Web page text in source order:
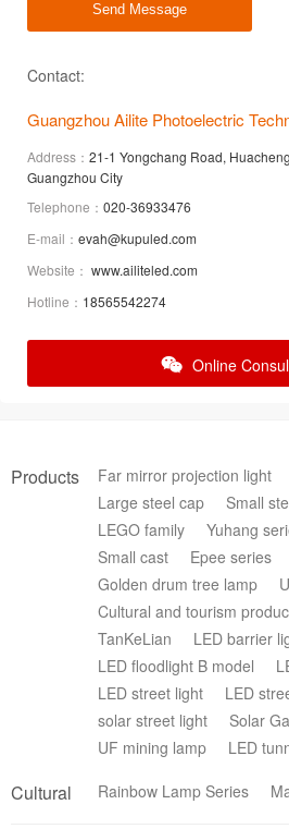
Send Message
Contact:
Guangzhou Ailite Photoelectric
Address： 21-1 Yongchang Road,
Guangzhou City
Telephone： 020-36933476
E-mail： evah@kupuled.com
Website： www.ailiteled.com
Hotline： 18565542274
Online
Products Far mirror projection light
Large steel cap
Small
LEGO family
Yuhang
Small cast
Epee series
Golden drum tree lamp
Cultural and tourism
TanKeLian
LED barrier
LED floodlight B model
LED street light
LED
solar street light
Solar
UF mining lamp
LED
Cultural Rainbow Lamp Series